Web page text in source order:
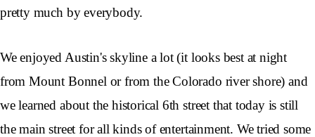
pretty much by everybody.
We enjoyed Austin's skyline a lot (it looks best at night
from Mount Bonnel or from the Colorado river shore) and
we learned about the historical 6th street that today is still
the main street for all kinds of entertainment. We tried some